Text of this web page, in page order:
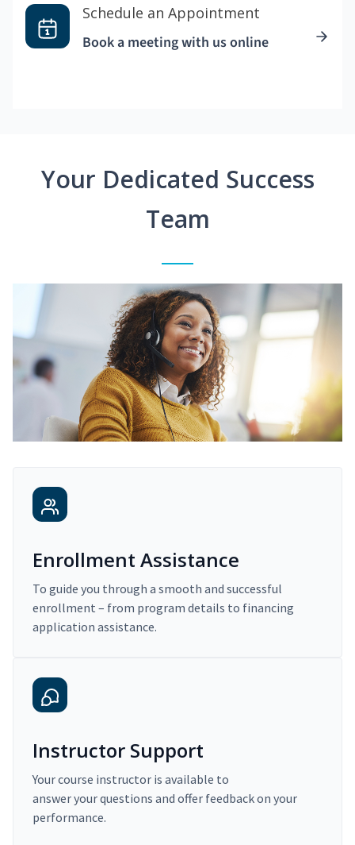
Schedule an Appointment
Book a meeting with us online
Your Dedicated Success
Team
Enrollment Assistance
To guide you through a smooth and successful
enrollment – from program details to financing
application assistance.
Instructor Support
Your course instructor is available to
answer your questions and offer feedback on your
performance.